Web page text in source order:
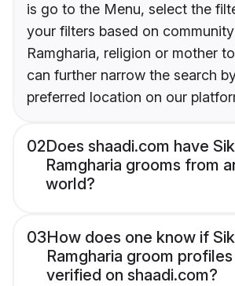
is go to the Menu, select the
your filters based on
Ramgharia, religion or mother
can further narrow the search
preferred location on our
02Does shaadi.com have
Ramgharia grooms from
world?
03How does one know if
Ramgharia groom
verified on shaadi.com?